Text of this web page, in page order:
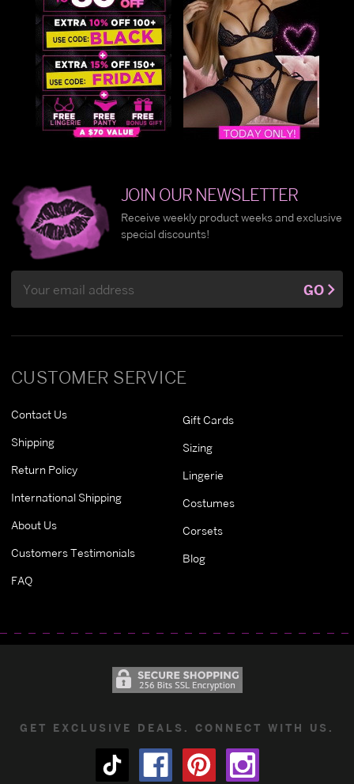
CUSTOMER SERVICE
Contact Us
Shipping
Return Policy
International Shipping
About Us
Customers Testimonials
FAQ
Gift Cards
Sizing
Lingerie
Costumes
Corsets
Blog
JOIN OUR NEWSLETTER
Receive weekly product weeks and exclusive
special discounts!
Address
GO
GET EXCLUSIVE DEALS. CONNECT WITH US.